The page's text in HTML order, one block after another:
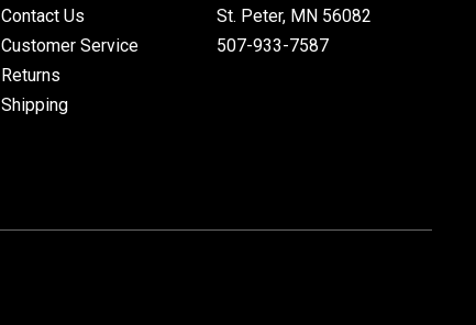
Contact Us
Customer Service
Returns
Shipping
St. Peter, MN 56082
507-933-7587